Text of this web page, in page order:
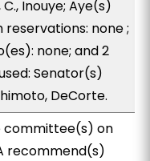
C., Inouye; Aye(s)
reservations: none ;
none; and 2
Senator(s)
DeCorte.
committee(s) on
recommend(s)